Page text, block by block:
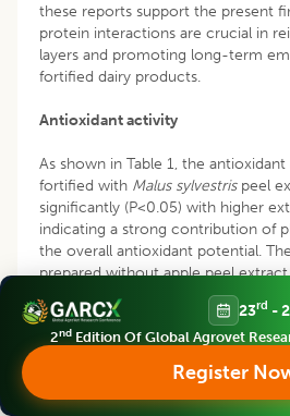
these reports support the present
protein interactions are crucial in
layers and promoting long-term
fortified dairy products.
Antioxidant activity
As shown in Table 1, the
fortified with Malus sylvestrispeel
significantly (P<0.05) with higher
indicating a strong contribution of
the overall antioxidant potential.
prepared without apple peel
50 value of 342.87±3.73 mg/mL,
antioxidant activity typical of
enrichment. In sharp contrast,
50
to
mg/mL, signifying a major
scavenging potential (P<0.05).
23rd -
2nd Edition Of Global Agrovet
Register